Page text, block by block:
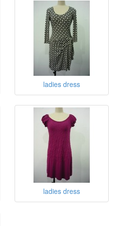
ladies dress
ladies dress